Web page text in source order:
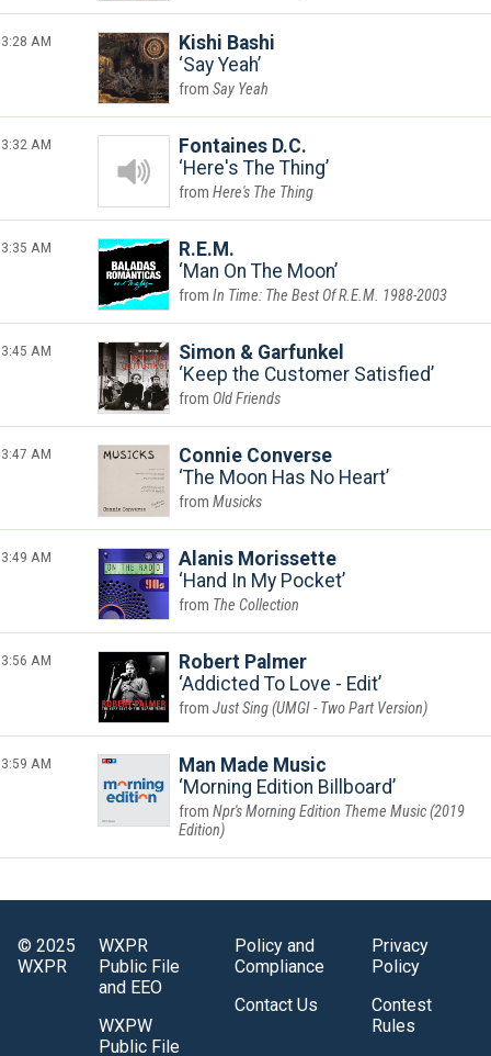
3:28 AM
Kishi Bashi
Say Yeah
Say Yeah
3:32 AM
Fontaines D.C.
Here's The Thing
Here's The Thing
3:35 AM
R.E.M.
Man On The Moon
In Time: The Best Of R.E.M. 1988-2003
3:45 AM
Simon & Garfunkel
Keep the Customer Satisfied
Old Friends
3:47 AM
Connie Converse
The Moon Has No Heart
Musicks
3:49 AM
Alanis Morissette
Hand In My Pocket
The Collection
3:56 AM
Robert Palmer
Addicted To Love - Edit
Just Sing (UMGI - Two Part Version)
3:59 AM
Man Made Music
Morning Edition Billboard
Npr's Morning Edition Theme Music (2019
Edition)
© 2025
WXPR
WXPR
Public File
and EEO
WXPW
Public File
Policy and
Compliance
Contact Us
Privacy
Policy
Contest
Rules